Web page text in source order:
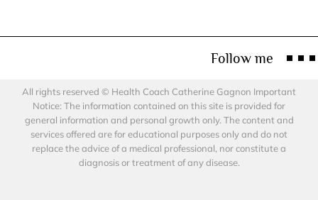
Follow me
All rights reserved © Health Coach Catherine Gagnon Important
Notice: The information contained on this site is provided for
general information and personal growth only. The content and
services offered are for educational purposes only and do not
replace the advice of a medical professional, nor constitute a
diagnosis or treatment of any disease.